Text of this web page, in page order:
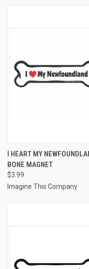
I HEART MY
BONE MAGNET
$3.99
Imagine This Company